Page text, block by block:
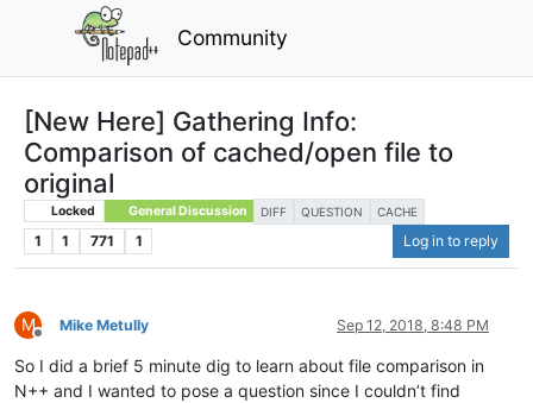
Community
[New Here] Gathering Info:
Comparison of cached/open file to
original
Locked General Discussion DIFF QUESTION CACHE
1 1 771 1 Log in to reply
M
Offline
Mike Metully Sep 12, 2018, 8:48 PM
So I did a brief 5 minute dig to learn about file comparison in
N++ and I wanted to pose a question since I couldn’t find